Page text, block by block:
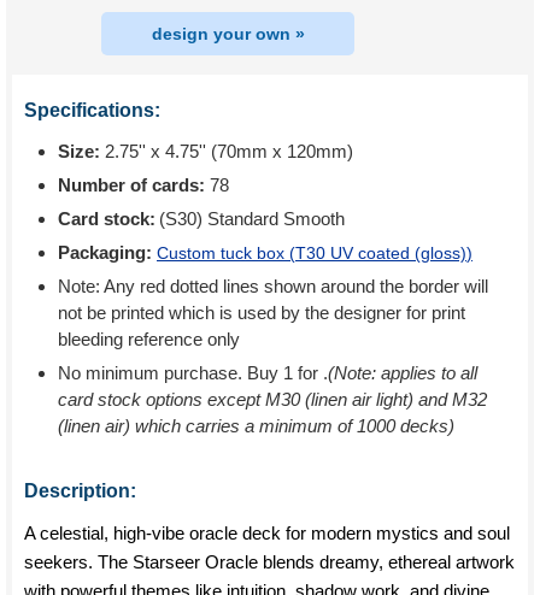
design your own »
Specifications:
Size: 2.75'' x 4.75'' (70mm x 120mm)
Number of cards: 78
Card stock: (S30) Standard Smooth
Packaging: Custom tuck box (T30 UV coated (gloss))
Note: Any red dotted lines shown around the border will
not be printed which is used by the designer for print
bleeding reference only
No minimum purchase. Buy 1 for .(Note: applies to all
card stock options except M30 (linen air light) and M32
(linen air) which carries a minimum of 1000 decks)
Description:
A celestial, high-vibe oracle deck for modern mystics and soul
seekers. The Starseer Oracle blends dreamy, ethereal artwork
with powerful themes like intuition, shadow work, and divine